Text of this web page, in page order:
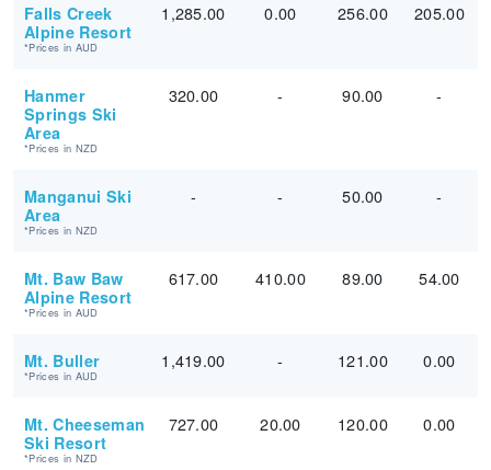
Falls Creek
Alpine Resort
*Prices in AUD
1,285.00 0.00 256.00 205.00
Hanmer
Springs Ski
Area
*Prices in NZD
320.00 - 90.00 -
Manganui Ski
Area
*Prices in NZD
- - 50.00 -
Mt. Baw Baw
Alpine Resort
*Prices in AUD
617.00 410.00 89.00 54.00
Mt. Buller
*Prices in AUD
1,419.00 - 121.00 0.00
Mt. Cheeseman
Ski Resort
*Prices in NZD
727.00 20.00 120.00 0.00